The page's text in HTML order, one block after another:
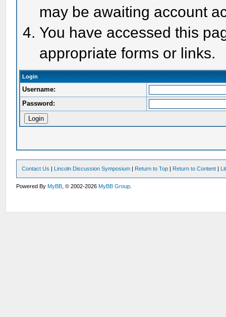
may be awaiting account
You have accessed this
appropriate forms or links.
Login
Username:
Password:
Contact Us | Lincoln Discussion Symposium | Return to Top | Return to Content |
Powered ByMyBB , © 2002-2026MyBB Group